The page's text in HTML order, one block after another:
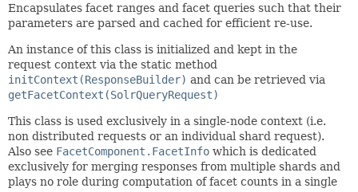
Encapsulates facet ranges and facet queries such that their
parameters are parsed and cached for efficient re-use.
An instance of this class is initialized and kept in the
request context via the static method
initContext(ResponseBuilder) and can be retrieved via
getFacetContext(SolrQueryRequest)
This class is used exclusively in a single-node context (i.e.
non distributed requests or an individual shard request).
Also see FacetComponent.FacetInfo which is dedicated
exclusively for merging responses from multiple shards and
plays no role during computation of facet counts in a single